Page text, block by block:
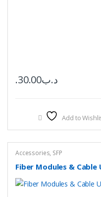
.د.ب30.00
Add to
Accessories, SFP
Fiber Modules & Cable